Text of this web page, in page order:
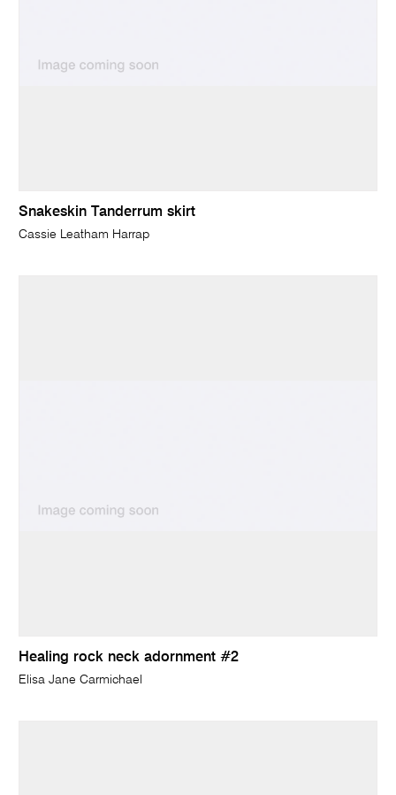
Snakeskin Tanderrum skirt
Cassie Leatham Harrap
Healing rock neck adornment #2
Elisa Jane Carmichael